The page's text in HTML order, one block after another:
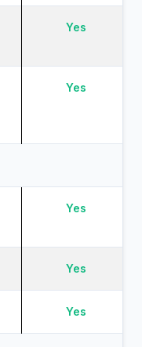
Yes
Yes
Yes
Yes
Yes